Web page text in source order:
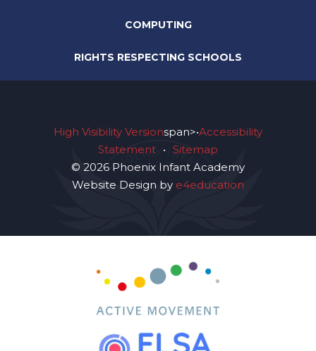
COMPUTING
RIGHTS RESPECTING SCHOOLS
High Visibility Versionspan>•Accessibility
Statement • Sitemap
© 2026 Phoenix Infant Academy
Website Design by e4education